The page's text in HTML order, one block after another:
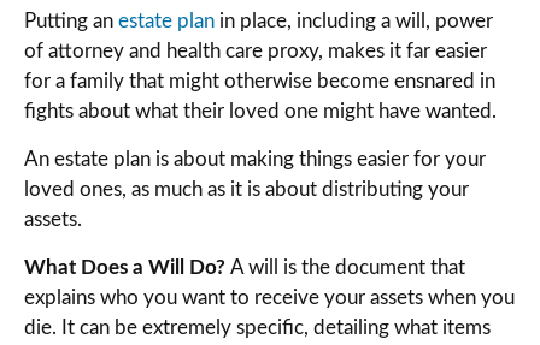
Putting an estate plan in place, including a will, power
of attorney and health care proxy, makes it far easier
for a family that might otherwise become ensnared in
fights about what their loved one might have wanted.
An estate plan is about making things easier for your
loved ones, as much as it is about distributing your
assets.
What Does a Will Do? A will is the document that
explains who you want to receive your assets when you
die. It can be extremely specific, detailing what items